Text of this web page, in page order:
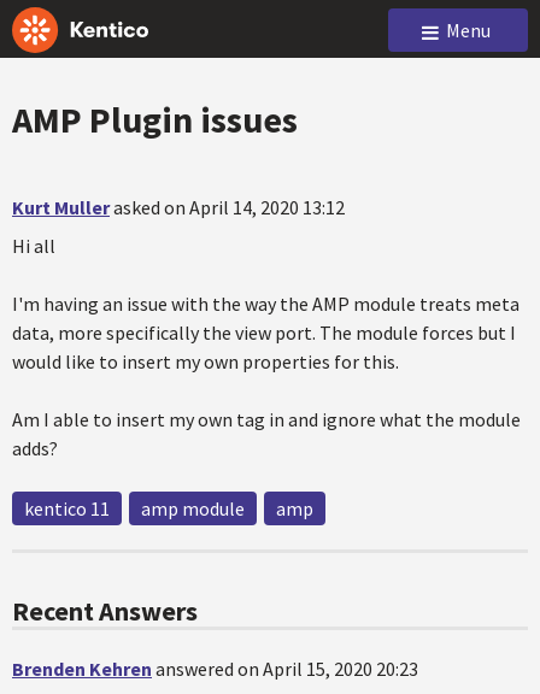
Menu
AMP Plugin issues
Kurt Mullerasked on April 14, 2020 13:12
Hi all
I'm having an issue with the way the AMP module treats meta
data, more specifically the view port. The module forces but I
would like to insert my own properties for this.
Am I able to insert my own tag in and ignore what the module
adds?
kentico 11 amp module amp
Recent Answers
Brenden Kehren answered on April 15, 2020 20:23